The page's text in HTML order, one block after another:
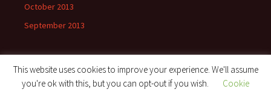
October 2013
September 2013
This website uses cookies to improve your experience. We'll assume
you're ok with this, but you can opt-out if you wish.
Cookie